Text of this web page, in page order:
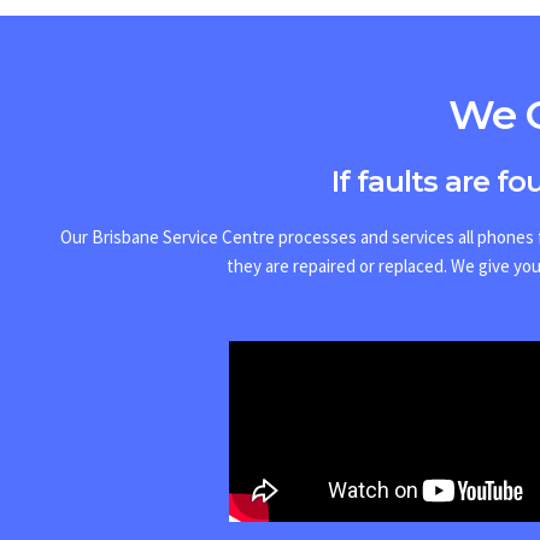
We
If faults are
Our Brisbane Service Centre processes and services all
they are repaired or replaced. We give